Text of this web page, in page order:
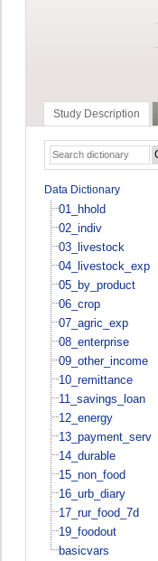
Study Description
Data Dictionary
01_hhold
02_indiv
03_livestock
04_livestock_exp
05_by_product
06_crop
07_agric_exp
08_enterprise
09_other_income
10_remittance
11_savings_loan
12_energy
13_payment_serv
14_durable
15_non_food
16_urb_diary
17_rur_food_7d
19_foodout
basicvars